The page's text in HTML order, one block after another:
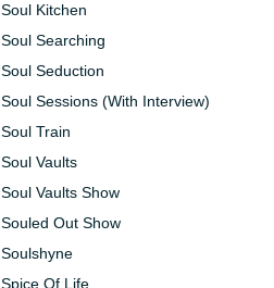
Soul Kitchen
Soul Searching
Soul Seduction
Soul Sessions (With Interview)
Soul Train
Soul Vaults
Soul Vaults Show
Souled Out Show
Soulshyne
Spice Of Life